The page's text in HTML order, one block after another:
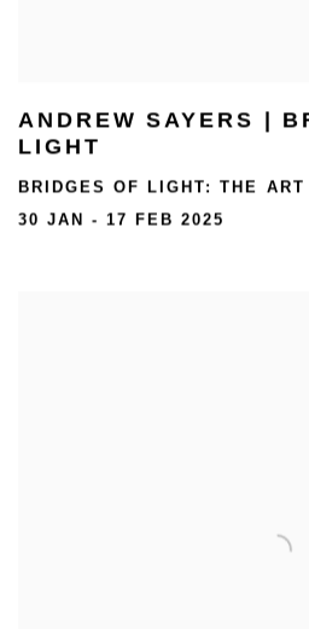
ANDREW SAYERS |
LIGHT
BRIDGES OF LIGHT: THE ART
30 JAN - 17 FEB 2025